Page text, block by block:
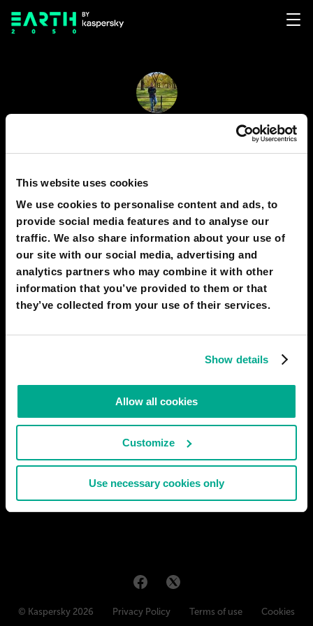
This website uses cookies
We use cookies to personalise content and ads, to
provide social media features and to analyse our
traffic. We also share information about your use of
our site with our social media, advertising and
analytics partners who may combine it with other
information that you’ve provided to them or that
they’ve collected from your use of their services.
Show details
Allow all cookies
Customize
Use necessary cookies only
PREDICTIONS 1
2050 MEXICO
Artificial Intelligence for Surgeons
the vaccine against that virus, which kept humanity on
prevent and cure any physical or psychological illnesses. After
# medicine
JUAN ORTIZ
13 May 2020
12 4
© Kaspersky 2026 Privacy Policy Terms of use Cookies